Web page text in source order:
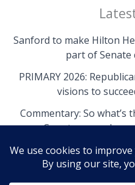
Sanford to make Hilton
part of Senate
PRIMARY 2026:
visions to
Commentary: So
County come clean